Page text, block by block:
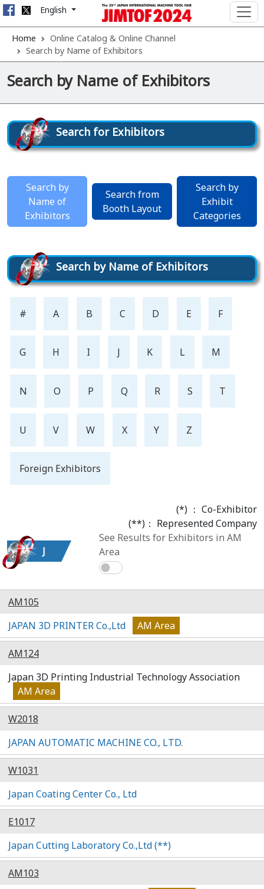
English
Home
Online Catalog & Online Channel
Search by Name of Exhibitors
Search by Name of Exhibitors
Search for Exhibitors
Search by
Name of
Exhibitors
Search from
Booth Layout
Search by
Exhibit
Categories
Search by Name of Exhibitors
# A B C D E F
G H I J K L M
N O P Q R S T
U V W X Y Z
Foreign Exhibitors
(*) ： Co-Exhibitor
(**)： Represented Company
J
See Results for Exhibitors in AM
Area
AM105
JAPAN 3D PRINTER Co.,Ltd
AM Area
AM124
Japan 3D Printing Industrial Technology Association
AM Area
W2018
JAPAN AUTOMATIC MACHINE CO., LTD.
W1031
Japan Coating Center Co., Ltd
E1017
Japan Cutting Laboratory Co.,Ltd (**)
AM103